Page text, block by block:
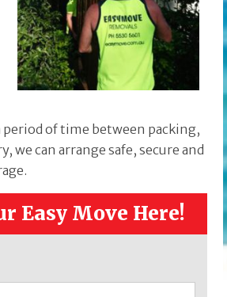
period of time between packing,
we can arrange safe, secure and
Easy Move Here!